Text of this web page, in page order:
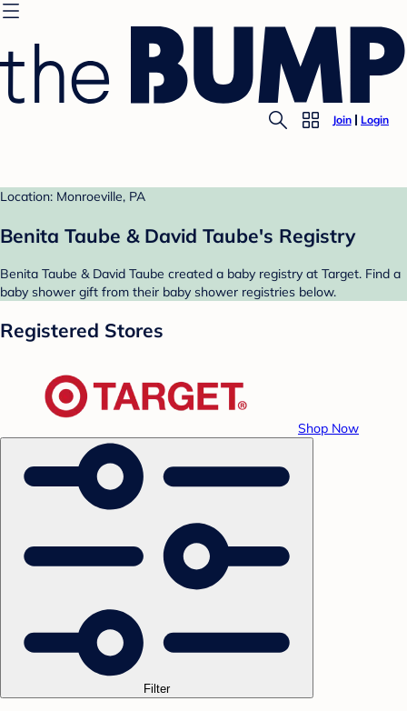
Join Login
Location: Monroeville, PA
Benita Taube & David Taube's Registry
Benita Taube & David Taube created a baby registry at Target. Find a
baby shower gift from their baby shower registries below.
Registered Stores
Shop Now
Filter